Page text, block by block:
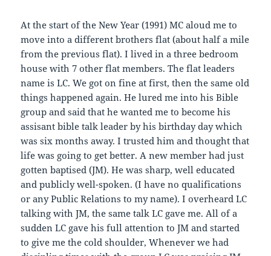
At the start of the New Year (1991) MC aloud me to
move into a different brothers flat (about half a mile
from the previous flat). I lived in a three bedroom
house with 7 other flat members. The flat leaders
name is LC. We got on fine at first, then the same old
things happened again. He lured me into his Bible
group and said that he wanted me to become his
assisant bible talk leader by his birthday day which
was six months away. I trusted him and thought that
life was going to get better. A new member had just
gotten baptised (JM). He was sharp, well educated
and publicly well-spoken. (I have no qualifications
or any Public Relations to my name). I overheard LC
talking with JM, the same talk LC gave me. All of a
sudden LC gave his full attention to JM and started
to give me the cold shoulder, Whenever we had